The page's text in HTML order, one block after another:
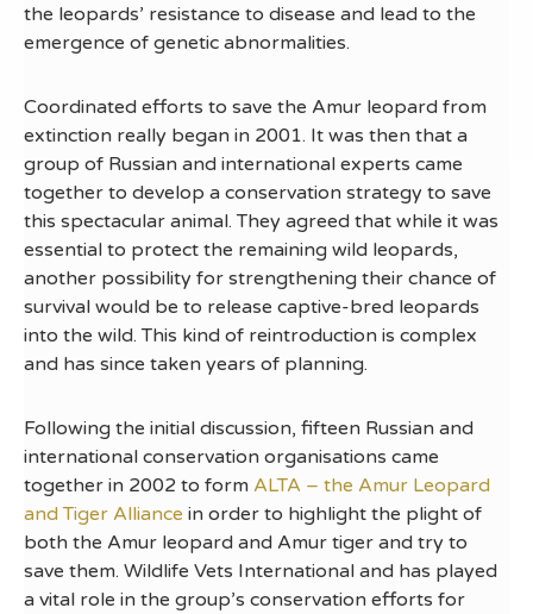
the leopards’ resistance to disease and lead to the
emergence of genetic abnormalities.
Coordinated efforts to save the Amur leopard from
extinction really began in 2001. It was then that a
group of Russian and international experts came
together to develop a conservation strategy to save
this spectacular animal. They agreed that while it was
essential to protect the remaining wild leopards,
another possibility for strengthening their chance of
survival would be to release captive-bred leopards
into the wild. This kind of reintroduction is complex
and has since taken years of planning.
Following the initial discussion, fifteen Russian and
international conservation organisations came
together in 2002 to form ALTA – the Amur Leopard
and Tiger Alliance in order to highlight the plight of
both the Amur leopard and Amur tiger and try to
save them. Wildlife Vets International and has played
a vital role in the group’s conservation efforts for